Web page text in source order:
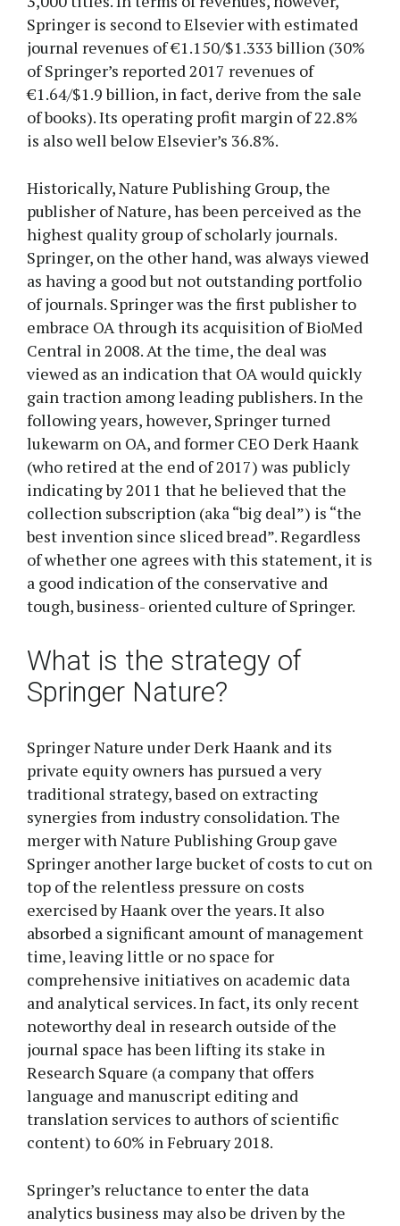
Springer is second to Elsevier with estimated
journal revenues of €1.150/$1.333 billion (30%
of Springer’s reported 2017 revenues of
€1.64/$1.9 billion, in fact, derive from the sale
of books). Its operating profit margin of 22.8%
is also well below Elsevier’s 36.8%.
Historically, Nature Publishing Group, the
publisher of Nature, has been perceived as the
highest quality group of scholarly journals.
Springer, on the other hand, was always viewed
as having a good but not outstanding portfolio
of journals. Springer was the first publisher to
embrace OA through its acquisition of BioMed
Central in 2008. At the time, the deal was
viewed as an indication that OA would quickly
gain traction among leading publishers. In the
following years, however, Springer turned
lukewarm on OA, and former CEO Derk Haank
(who retired at the end of 2017) was publicly
indicating by 2011 that he believed that the
collection subscription (aka “big deal”) is “the
best invention since sliced bread”. Regardless
of whether one agrees with this statement, it is
a good indication of the conservative and
tough, business- oriented culture of Springer.
What is the strategy of
Springer Nature?
Springer Nature under Derk Haank and its
private equity owners has pursued a very
traditional strategy, based on extracting
synergies from industry consolidation. The
merger with Nature Publishing Group gave
Springer another large bucket of costs to cut on
top of the relentless pressure on costs
exercised by Haank over the years. It also
absorbed a significant amount of management
time, leaving little or no space for
comprehensive initiatives on academic data
and analytical services. In fact, its only recent
noteworthy deal in research outside of the
journal space has been lifting its stake in
Research Square (a company that offers
language and manuscript editing and
translation services to authors of scientific
content) to 60% in February 2018.
Springer’s reluctance to enter the data
analytics business may also be driven by the